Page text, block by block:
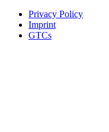
Privacy Policy
Imprint
GTCs